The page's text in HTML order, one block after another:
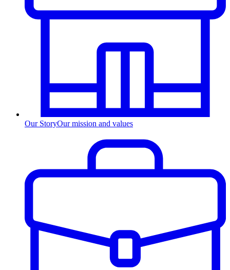
Our StoryOur mission and values